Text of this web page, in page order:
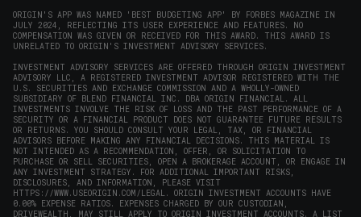
ORIGIN'S APP WAS NAMED 'BEST BUDGETING APP' BY FORBES MAGAZINE IN
JULY 2024, REFLECTING ITS USER EXPERIENCE AND FEATURES. NO
COMPENSATION WAS GIVEN OR RECEIVED FOR THIS AWARD. THIS AWARD IS
UNRELATED TO ORIGIN'S INVESTMENT ADVISORY SERVICES.
INVESTMENT ADVISORY SERVICES ARE OFFERED THROUGH ORIGIN INVESTMENT
ADVISORY LLC, A REGISTERED INVESTMENT ADVISOR REGISTERED WITH THE
U.S. SECURITIES AND EXCHANGE COMMISSION AND A WHOLLY-OWNED
SUBSIDIARY OF BLEND FINANCIAL INC. DBA ORIGIN FINANCIAL. ALL
INVESTMENTS INVOLVE THE RISK OF LOSS AND THE PAST PERFORMANCE OF A
SECURITY OR A FINANCIAL PRODUCT DOES NOT GUARANTEE FUTURE RESULTS
OR RETURNS. YOU SHOULD CONSULT YOUR LEGAL, TAX, OR FINANCIAL
ADVISORS BEFORE MAKING ANY FINANCIAL DECISIONS. THIS MATERIAL IS
NOT INTENDED AS A RECOMMENDATION, OFFER, OR SOLICITATION TO
PURCHASE OR SELL SECURITIES, OPEN A BROKERAGE ACCOUNT, OR ENGAGE IN
ANY INVESTMENT STRATEGY. FOR ADDITIONAL IMPORTANT RISKS,
DISCLOSURES, AND INFORMATION, PLEASE VISIT
HTTPS://WWW.USEORIGIN.COM/LEGAL. ORIGIN INVESTMENT ACCOUNTS HAVE
0.00% EXPENSE RATIOS. EXPENSES CHARGED BY OUR CUSTODIAN,
DRIVEWEALTH, MAY STILL APPLY TO ORIGIN INVESTMENT ACCOUNTS. A LIST